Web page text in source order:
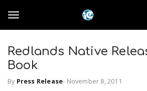
o
g
n
l
a
Redlands Native
Book
By Press Release- November 8, 2011